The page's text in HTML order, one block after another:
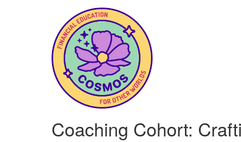
Coaching Cohort: